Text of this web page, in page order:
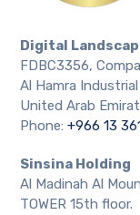
Digital
FDBC3356,
Al Hamra
United Arab
Phone:+966 13
Sinsina Holding
Al Madinah Al
TOWER 15th floor.